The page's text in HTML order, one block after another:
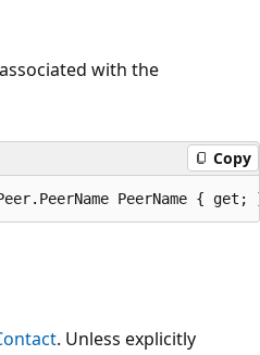
associated with the
Copy
PeerName { get;
. Unless explicitly